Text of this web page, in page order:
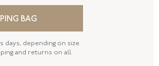
58mm X 48.5mm (6.75 - 7 Inches)
BAG
days, depending on size
and returns on all